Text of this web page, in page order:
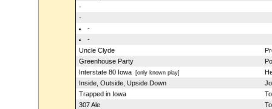
-
-
-
-
Uncle Clyde
Greenhouse Party
Interstate 80 Iowa[only known play]
Inside, Outside, Upside Down
Trapped in Iowa
307 Ale